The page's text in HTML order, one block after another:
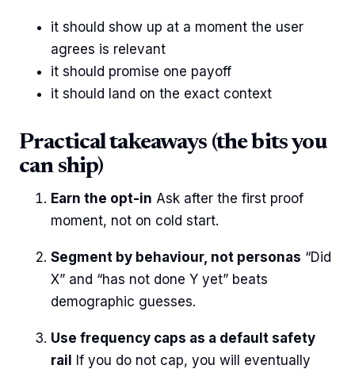
it should show up at a moment the user
agrees is relevant
it should promise one payoff
it should land on the exact context
Practical takeaways (the bits you
can ship)
Earn the opt-in Ask after the first proof
moment, not on cold start.
Segment by behaviour, not personas “Did
X” and “has not done Y yet” beats
demographic guesses.
Use frequency caps as a default safety
rail If you do not cap, you will eventually